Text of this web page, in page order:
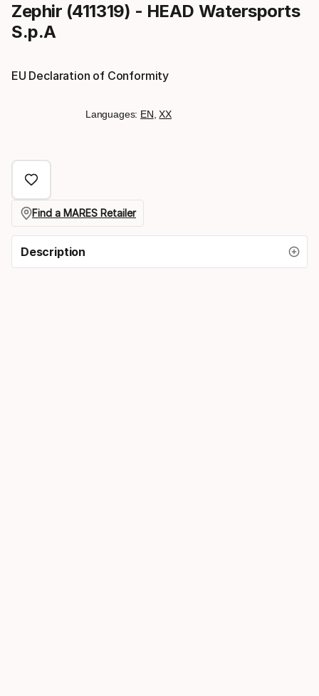
Zephir (411319) - HEAD Watersports
S.p.A
EU Declaration of Conformity
Languages: EN ,XX
Find a MARES Retailer
Description